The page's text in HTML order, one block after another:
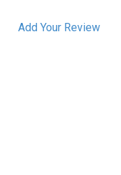
Add Your Review